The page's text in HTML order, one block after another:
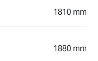
1810 mm
1880 mm